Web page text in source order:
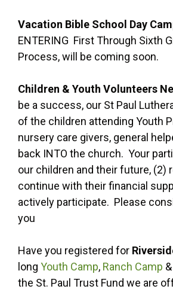
Vacation Bible School Day
ENTERING First Through Sixth
Process, will be coming soon.
Children & Youth Volunteers
be a success, our St Paul
of the children attending Youth
nursery care givers, general
back INTO the church. Your
our children and their future, (2)
continue with their financial
actively participate. Please
you
Have you registered for
long Youth Camp, Ranch Camp &
the St. Paul Trust Fund we are